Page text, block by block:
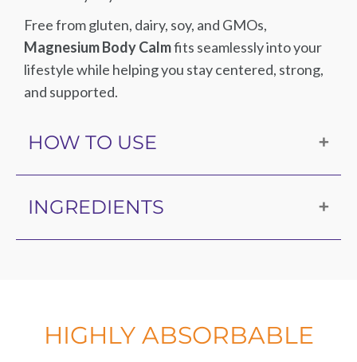
Free from gluten, dairy, soy, and GMOs,
Magnesium Body Calmfits seamlessly into your
lifestyle while helping you stay centered, strong,
and supported.
HOW TO USE
your healthcare practitioner.
INGREDIENTS
magnesium stearate, silica.
HIGHLY ABSORBABLE